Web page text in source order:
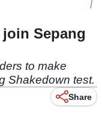
Sepang
to make
Shakedown test.
Share